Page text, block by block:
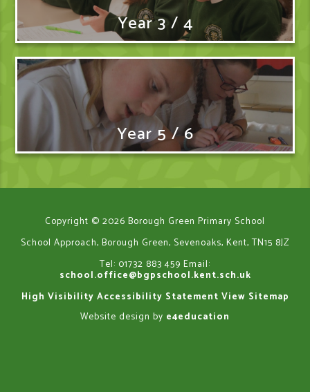
Year 3 / 4
Year 5 / 6
Copyright © 2026 Borough Green Primary School
School Approach, Borough Green, Sevenoaks, Kent, TN15 8JZ
Tel: 01732 883 459 Email:
school.office@bgpschool.kent.sch.uk
High Visibility Accessibility Statement View Sitemap
Website design by e4education